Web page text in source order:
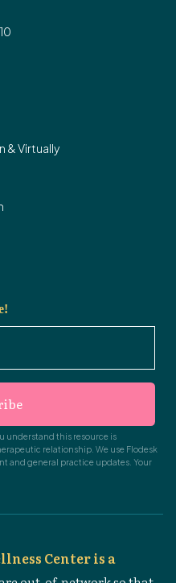
& Virtually
understand this resource is
relationship. We use Flodesk
and general practice updates. Your
Center is a